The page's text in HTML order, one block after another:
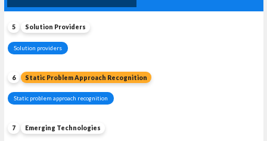
5 Solution Providers
Solution providers
6 Static Problem Approach Recognition
Static problem approach recognition
7 Emerging Technologies